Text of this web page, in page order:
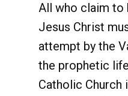
All who claim
Jesus Christ
attempt by the
the prophetic
Catholic Church